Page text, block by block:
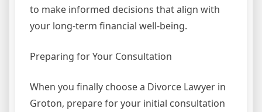
to make informed decisions that align with
your long-term financial well-being.
Preparing for Your Consultation
When you finally choose a Divorce Lawyer in
Groton, prepare for your initial consultation